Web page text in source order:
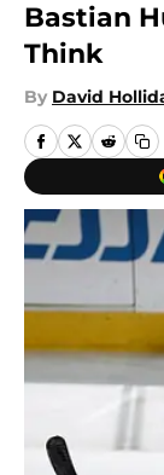
Bastian
Think
By David